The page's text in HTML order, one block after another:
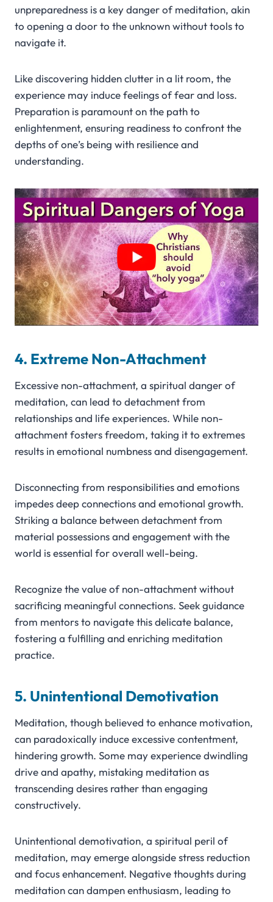
unpreparedness is a key danger of meditation, akin
to opening a door to the unknown without tools to
navigate it.
Like discovering hidden clutter in a lit room, the
experience may induce feelings of fear and loss.
Preparation is paramount on the path to
enlightenment, ensuring readiness to confront the
depths of one’s being with resilience and
understanding.
4. Extreme Non-Attachment
Excessive non-attachment, a spiritual danger of
meditation, can lead to detachment from
relationships and life experiences. While non-
attachment fosters freedom, taking it to extremes
results in emotional numbness and disengagement.
Disconnecting from responsibilities and emotions
impedes deep connections and emotional growth.
Striking a balance between detachment from
material possessions and engagement with the
world is essential for overall well-being.
Recognize the value of non-attachment without
sacrificing meaningful connections. Seek guidance
from mentors to navigate this delicate balance,
fostering a fulfilling and enriching meditation
practice.
5. Unintentional Demotivation
Meditation, though believed to enhance motivation,
can paradoxically induce excessive contentment,
hindering growth. Some may experience dwindling
drive and apathy, mistaking meditation as
transcending desires rather than engaging
constructively.
Unintentional demotivation, a spiritual peril of
meditation, may emerge alongside stress reduction
and focus enhancement. Negative thoughts during
meditation can dampen enthusiasm, leading to